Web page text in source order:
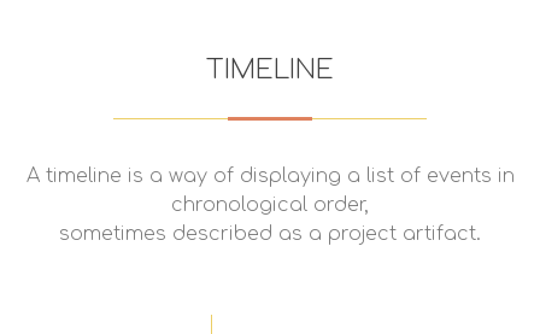
TIMELINE
A timeline is a way of displaying a list of events in
chronological order,
sometimes described as a project artifact.